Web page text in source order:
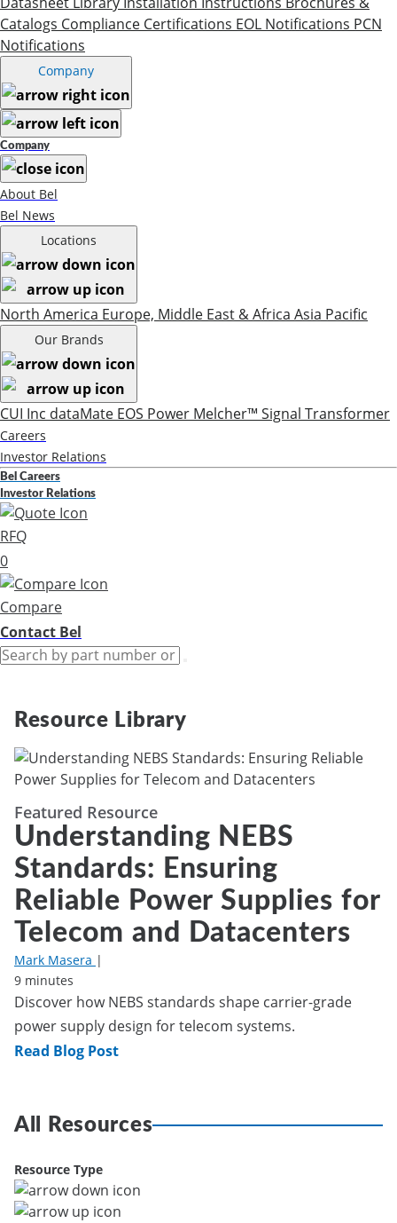
Catalogs Compliance Certifications EOL Notifications PCN
Notifications
Company
Company
About Bel
Bel News
Locations
North America Europe, Middle East & Africa Asia Pacific
Our Brands
CUI Inc dataMate EOS Power Melcher™ Signal Transformer
Careers
Investor Relations
Bel Careers
Investor Relations
RFQ
0
Compare
Contact Bel
Resource Library
Featured Resource
Understanding NEBS
Standards: Ensuring
Reliable Power Supplies for
Telecom and Datacenters
Mark Masera |
9 minutes
Discover how NEBS standards shape carrier-grade
power supply design for telecom systems.
Read Blog Post
All Resources
Resource Type